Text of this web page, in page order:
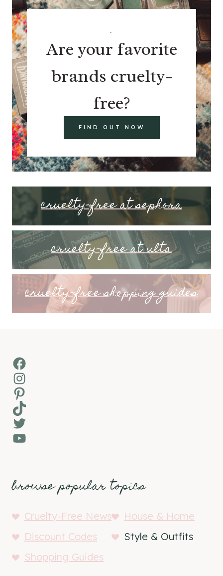
.
Are your favorite
brands cruelty-
free?
FIND OUT NOW
cruelty-free at sephora
cruelty-free at ulta
cruelty-free shopping guides
Facebook
Instagram
Pinterest
TikTok
Twitter
YouTube
browse popular topics
Cruelty-Free News
House & Home
Discount Codes
Style & Outfits
Shopping Guides